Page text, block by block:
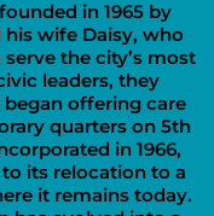
in 1965 by
his wife Daisy, who
the city’s most
leaders, they
offering care
quarters on 5th
in 1966,
its relocation to a
it remains today.